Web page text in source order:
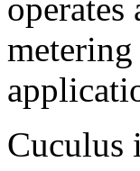
Cuculus